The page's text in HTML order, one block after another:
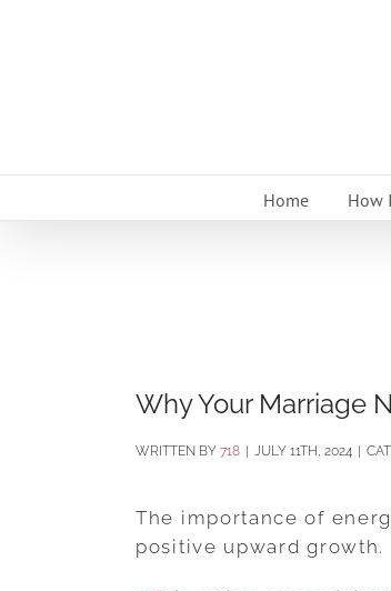
Home How
Why Your Marriage
BY 718 JULY 11TH, 2024
The importance of
positive upward growth.